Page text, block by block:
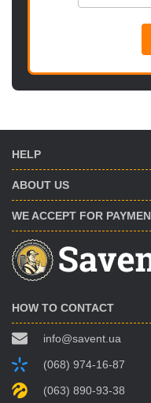
HELP
ABOUT US
WE ACCEPT FOR
HOW TO CONTACT
info@savent.ua
(068) 974-16-87
(063) 890-93-38